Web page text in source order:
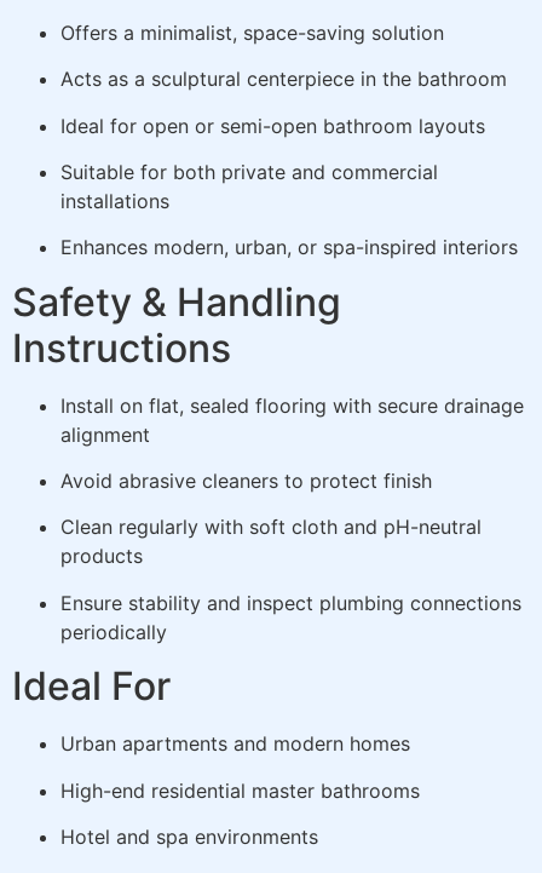
Offers a minimalist, space-saving solution
Acts as a sculptural centerpiece in the bathroom
Ideal for open or semi-open bathroom layouts
Suitable for both private and commercial
installations
Enhances modern, urban, or spa-inspired interiors
Safety & Handling
Instructions
Install on flat, sealed flooring with secure drainage
alignment
Avoid abrasive cleaners to protect finish
Clean regularly with soft cloth and pH-neutral
products
Ensure stability and inspect plumbing connections
periodically
Ideal For
Urban apartments and modern homes
High-end residential master bathrooms
Hotel and spa environments